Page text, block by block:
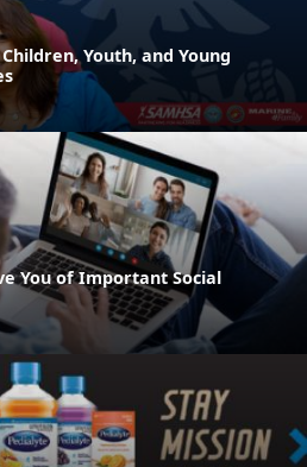
Youth, and Young
You of Important Social